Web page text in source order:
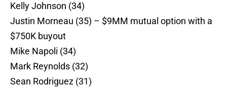
Kelly Johnson (34)
Justin Morneau (35) – $9MM mutual option with a
$750K buyout
Mike Napoli (34)
Mark Reynolds (32)
Sean Rodriguez (31)